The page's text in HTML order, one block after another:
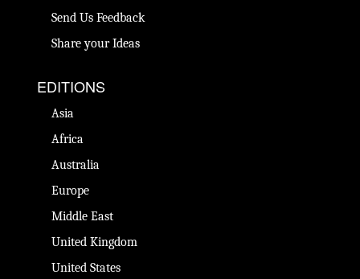
Send Us Feedback
Share your Ideas
EDITIONS
Asia
Africa
Australia
Europe
Middle East
United Kingdom
United States